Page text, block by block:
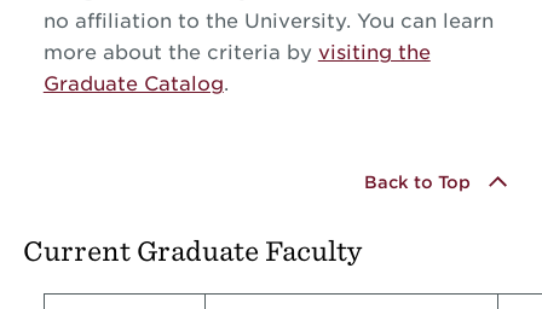
no affiliation to the University. You can learn
more about the criteria by visiting the
Graduate Catalog.
Back to Top
Current Graduate Faculty